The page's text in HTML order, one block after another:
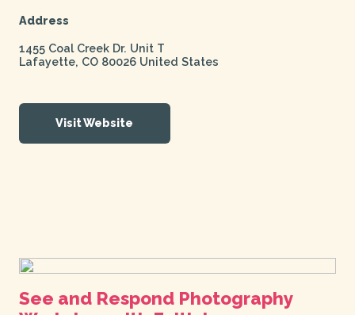
Address
1455 Coal Creek Dr. Unit T
Lafayette, CO 80026 United States
Visit Website
See and Respond Photography